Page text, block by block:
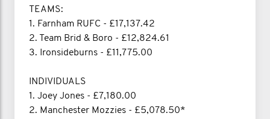
TEAMS:
1. Farnham RUFC - £17,137.42
2. Team Brid & Boro - £12,824.61
3. Ironsideburns - £11,775.00
INDIVIDUALS
1. Joey Jones - £7,180.00
2. Manchester Mozzies - £5,078.50*